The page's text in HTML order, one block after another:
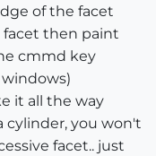
of the facet
then paint
cmmd key
it all the way
cylinder, you won't
facet.. just